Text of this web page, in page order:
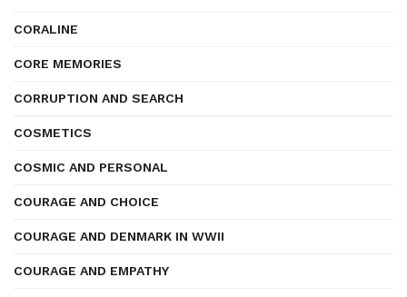
CORALINE
CORE MEMORIES
CORRUPTION AND SEARCH
COSMETICS
COSMIC AND PERSONAL
COURAGE AND CHOICE
COURAGE AND DENMARK IN WWII
COURAGE AND EMPATHY